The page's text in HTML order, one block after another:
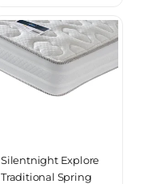
Silentnight Explore
Traditional Spring